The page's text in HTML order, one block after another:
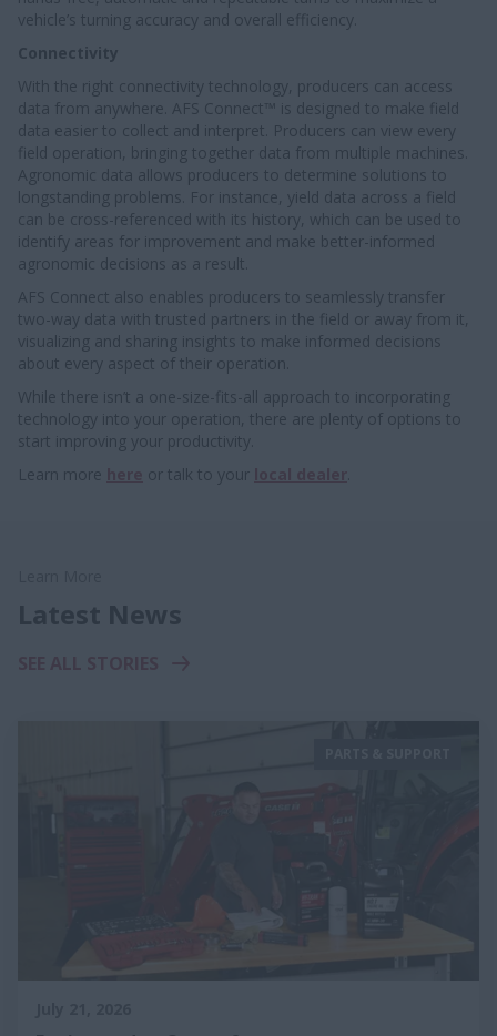
vehicle’s turning accuracy and overall efficiency.
Connectivity
With the right connectivity technology, producers can access
data from anywhere. AFS Connect™ is designed to make field
data easier to collect and interpret. Producers can view every
field operation, bringing together data from multiple machines.
Agronomic data allows producers to determine solutions to
longstanding problems. For instance, yield data across a field
can be cross-referenced with its history, which can be used to
identify areas for improvement and make better-informed
agronomic decisions as a result.
AFS Connect also enables producers to seamlessly transfer
two-way data with trusted partners in the field or away from it,
visualizing and sharing insights to make informed decisions
about every aspect of their operation.
While there isn’t a one-size-fits-all approach to incorporating
technology into your operation, there are plenty of options to
start improving your productivity.
Learn more
or talk to your
Latest News